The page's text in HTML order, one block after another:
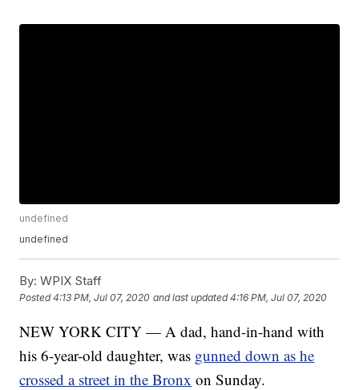
undefined
undefined
By: WPIX Staff
Posted4:13 PM, Jul 07, 2020 and last updated 4:16 PM, Jul 07, 2020
NEW YORK CITY — A dad, hand-in-hand with
his 6-year-old daughter, was gunned down as he
crossed a street in the Bronx on Sunday.